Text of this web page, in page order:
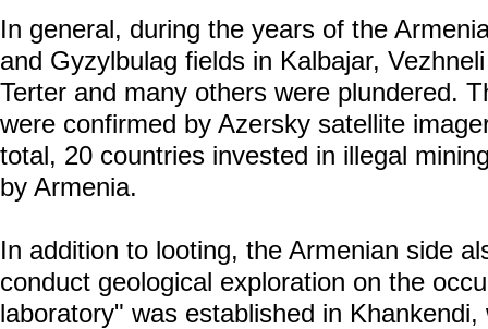
In general, during the years of the
and Gyzylbulag fields in Kalbajar,
Terter and many others were plundered.
were confirmed by Azersky satellite
total, 20 countries invested in illegal
by Armenia.
In addition to looting, the Armenian side
conduct geological exploration on the
laboratory" was established in